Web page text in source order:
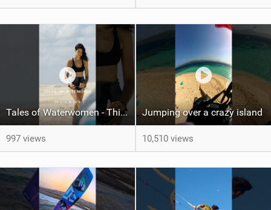
Tales of Waterwomen - This is Nina's
997 views
Jumping over a crazy island
10,510 views